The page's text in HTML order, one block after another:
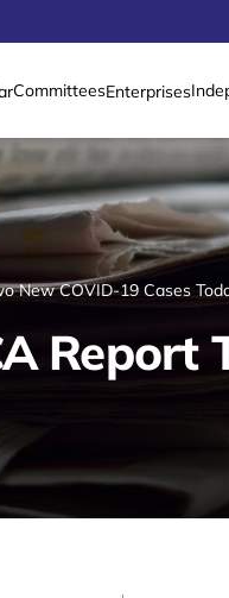
CommitteesEnterprises
New COVID-19 Cases
Report